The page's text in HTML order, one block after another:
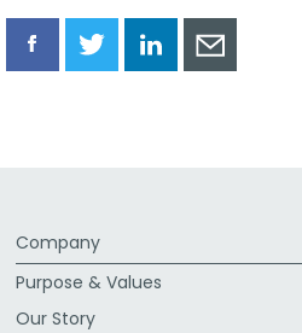
ShareShareShareShare
Company
Purpose & Values
Our Story